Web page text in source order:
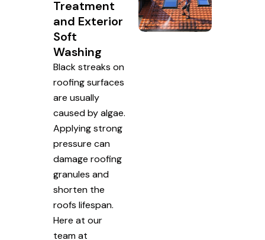
Treatment
and Exterior
Soft
Washing
Black streaks on
roofing surfaces
are usually
caused by algae.
Applying strong
pressure can
damage roofing
granules and
shorten the
roofs lifespan.
Here at our
team at